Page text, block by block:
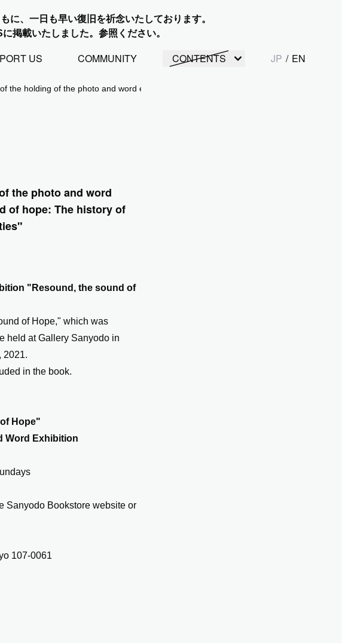
に、一日も早い復旧を祈念いたしております。
掲載いたしました。参照ください。
US COMMUNITY CONTENTS JP / EN
the holding of the photo and word exhibition "Resound, the sound of hope: The history
the photo and word
of hope: The history of
"Resound, the sound of
of Hope," which was
held at Gallery Sanyodo in
2021.
in the book.
Hope"
Word Exhibition
Sanyodo Bookstore website or
107-0061